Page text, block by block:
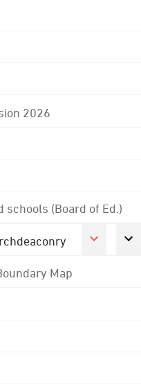
2026
schools (Board of Ed.)
Map